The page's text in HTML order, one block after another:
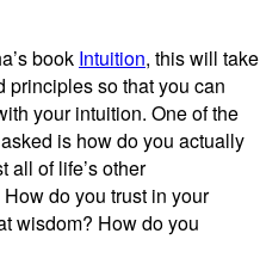
book Intuition, this will take
principles so that you can
your intuition. One of the
is how do you actually
all of life’s other
do you trust in your
wisdom? How do you